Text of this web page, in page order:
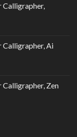
Calligrapher,
Calligrapher, Ai
Calligrapher, Zen